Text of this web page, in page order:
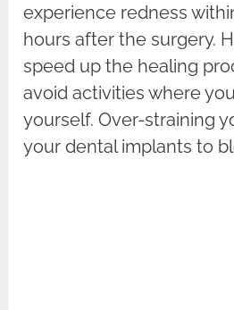
experience redness
hours after the surgery.
speed up the healing
avoid activities where
yourself. Over-straining
your dental implants to